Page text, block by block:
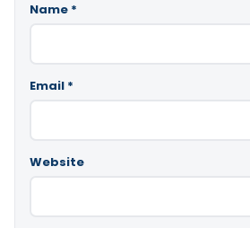
Name *
Email *
Website